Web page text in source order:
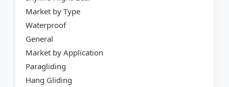
Market by Type
Waterproof
General
Market by Application
Paragliding
Hang Gliding